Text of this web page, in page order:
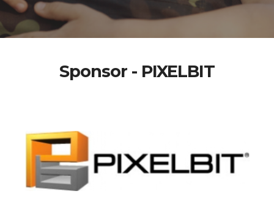
Sponsor - PIXELBIT